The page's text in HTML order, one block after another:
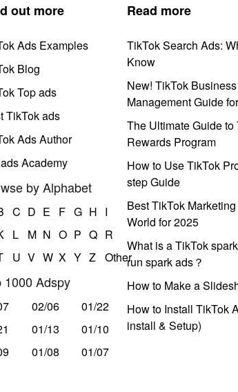
out more
Ads Examples
Blog
Top ads
TikTok ads
Ads Author
Academy
by Alphabet
C D E F G H I
L M N O P Q R
U V W X Y Z Other
1000 Adspy
02/06
01/22
01/13
01/10
01/08 01/07
Read more
TikTok Search Ads:
Know
New! TikTok
Management Guide
The Ultimate Guide to
Rewards Program
How to Use TikTok
step Guide
Best TikTok
World for 2025
What is a TikTok
run spark ads？
How to Make a
How to Install TikTok
install & Setup)